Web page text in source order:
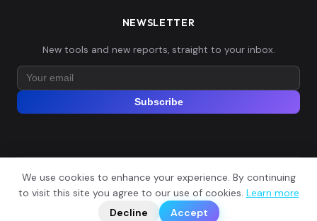
NEWSLETTER
New tools and new reports, straight to your inbox.
Subscribe
© 2026 Explore Your DNA. All rights reserved.
Privacy PolicyTerms of Service
We use cookies to enhance your experience. By continuing
to visit this site you agree to our use of cookies. Learn more
Decline
Accept
📬